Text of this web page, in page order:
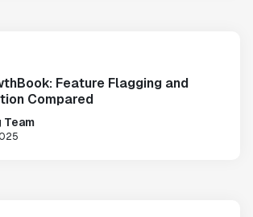
Feature Flagging and
Compared